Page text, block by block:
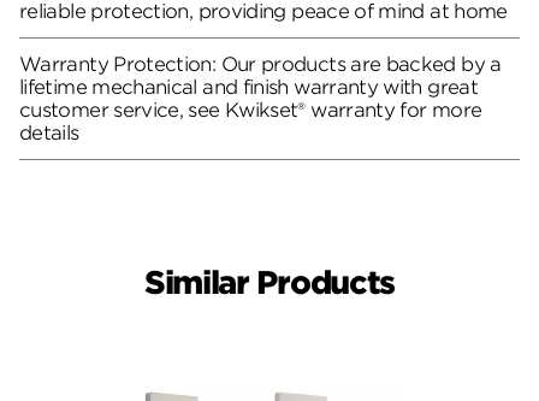
reliable protection, providing peace of mind at home
Warranty Protection: Our products are backed by a
lifetime mechanical and finish warranty with great
customer service, see Kwikset® warranty for more
details
Similar Products